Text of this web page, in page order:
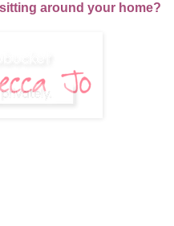
around your home?